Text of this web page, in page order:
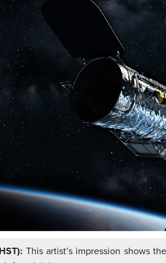
This artist’s impression shows